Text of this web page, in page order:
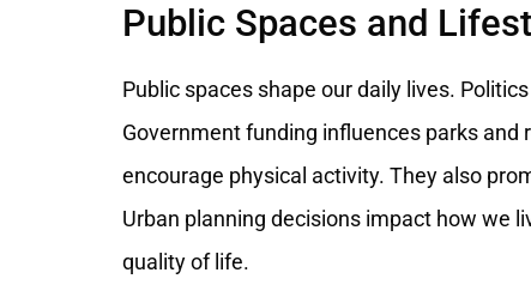
Public Spaces and
Public spaces shape our daily lives.
Government funding influences parks
encourage physical activity. They also
Urban planning decisions impact how we
quality of life.